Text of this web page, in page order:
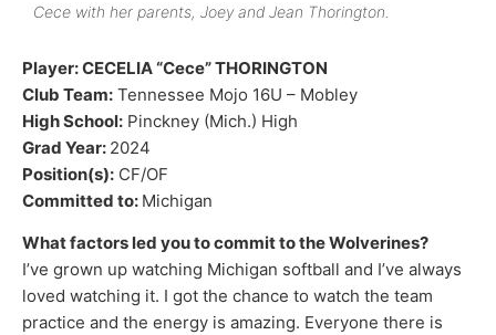
Cece with her parents, Joey and Jean Thorington.
Player: CECELIA “Cece” THORINGTON
Club Team: Tennessee Mojo 16U – Mobley
High School: Pinckney (Mich.) High
Grad Year: 2024
Position(s): CF/OF
Committed to: Michigan
What factors led you to commit to the Wolverines?
I’ve grown up watching Michigan softball and I’ve always
loved watching it. I got the chance to watch the team
practice and the energy is amazing. Everyone there is